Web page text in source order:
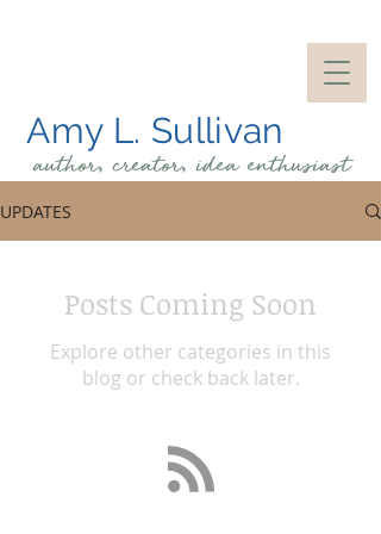
Amy L. Sullivan
author, creator, ideaenthusiast
UPDATES
Posts Coming Soon
Explore other categories in this
blog or check back later.